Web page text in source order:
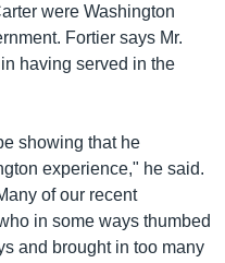
were Washington
Fortier says Mr.
having served in the
showing that he
experience," he said.
of our recent
in some ways thumbed
and brought in too many